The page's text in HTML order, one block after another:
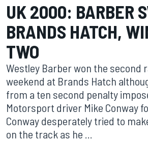
UK 2000: BARBER
BRANDS HATCH,
TWO
Westley Barber won the second
weekend at Brands Hatch
from a ten second penalty
Motorsport driver Mike Conway
Conway desperately tried to
on the track as he ...